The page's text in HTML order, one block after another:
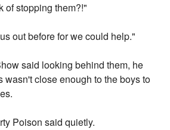
of stopping them?!"
out before for we could help."
said looking behind them, he
wasn't close enough to the boys to
Poison said quietly.